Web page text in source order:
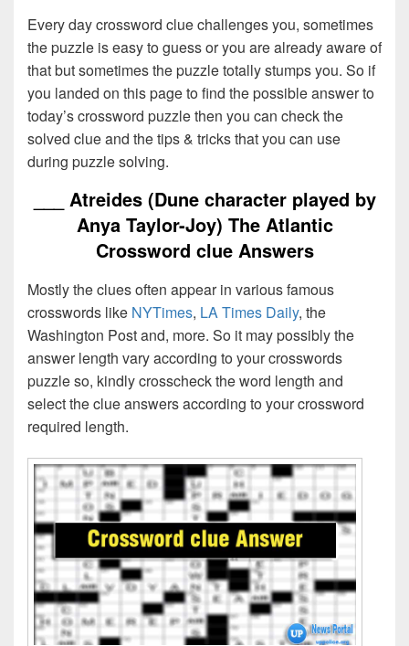
Every day crossword clue challenges you, sometimes
the puzzle is easy to guess or you are already aware of
that but sometimes the puzzle totally stumps you. So if
you landed on this page to find the possible answer to
today’s crossword puzzle then you can check the
solved clue and the tips & tricks that you can use
during puzzle solving.
___ Atreides (Dune character played by
Anya Taylor-Joy) The Atlantic
Crossword clue Answers
Mostly the clues often appear in various famous
crosswords like NYTimes, LA Times Daily, the
Washington Post and, more. So it may possibly the
answer length vary according to your crosswords
puzzle so, kindly crosscheck the word length and
select the clue answers according to your crossword
required length.